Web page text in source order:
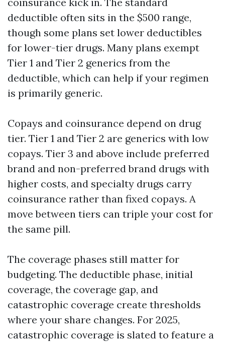
deductible often sits in the $500 range,
though some plans set lower deductibles
for lower-tier drugs. Many plans exempt
Tier 1 and Tier 2 generics from the
deductible, which can help if your regimen
is primarily generic.
Copays and coinsurance depend on drug
tier. Tier 1 and Tier 2 are generics with low
copays. Tier 3 and above include preferred
brand and non-preferred brand drugs with
higher costs, and specialty drugs carry
coinsurance rather than fixed copays. A
move between tiers can triple your cost for
the same pill.
The coverage phases still matter for
budgeting. The deductible phase, initial
coverage, the coverage gap, and
catastrophic coverage create thresholds
where your share changes. For 2025,
catastrophic coverage is slated to feature a